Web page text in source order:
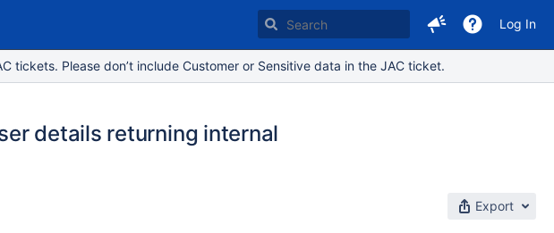
Log In
tickets. Please don’t include Customer or Sensitive data in the JAC ticket.
details returning internal
Export